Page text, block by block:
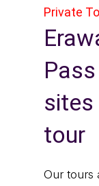
Private
sites
tour
Our tours